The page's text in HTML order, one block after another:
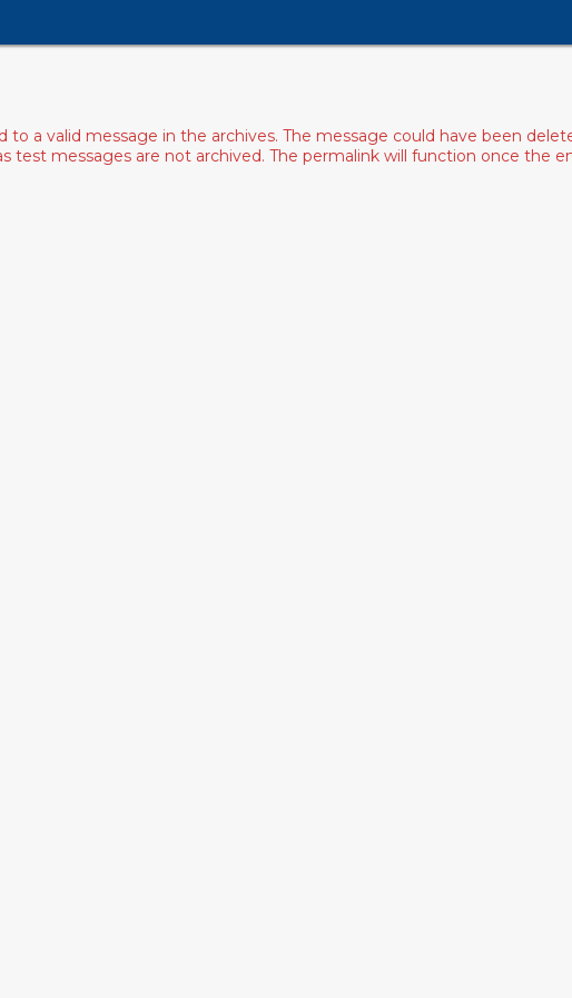
to a valid message in the archives. The message could have been
test messages are not archived. The permalink will function once the